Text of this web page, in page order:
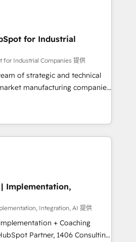
400社以上の導入実績 ✓
構想段階からお気軽にお問い合わ
That’s why we lean
that actually make a
for Industrial
for Industrial Companies 提供
of strategic and technical
manufacturing companies
specialize in delivering
drive results by leveraging
data to fuel success.
-
- Inbound Marketing -
- HubSpot CMS Website
to
by providing transparent,
300 HubSpot
Implementation,
Integration, AI 提供
+ Coaching